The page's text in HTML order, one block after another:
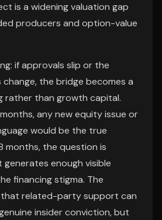
is a widening valuation gap
producers and option-value
if approvals slip or the
the bridge becomes a
rather than growth capital.
any new equity issue or
would be the true
months, the question is
enough visible
financing stigma. The
that related-party support can
insider conviction, but